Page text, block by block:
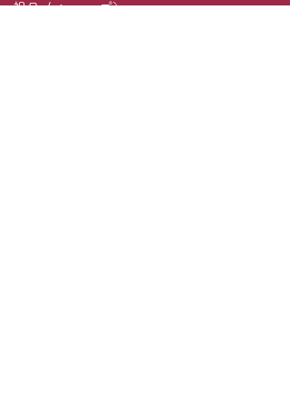
祝日 / ショップ）